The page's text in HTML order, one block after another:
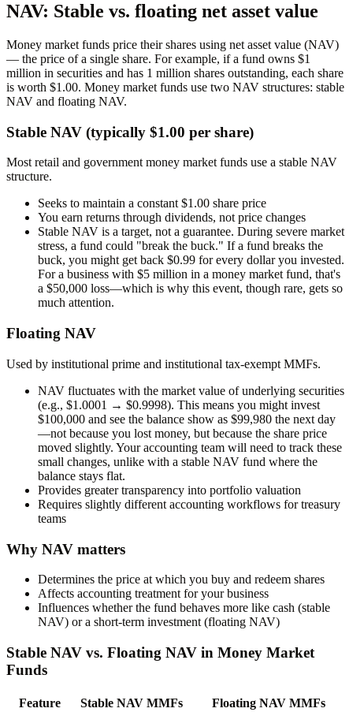
NAV: Stable vs. floating net asset value
Money market funds price their shares using net asset value (NAV)
— the price of a single share. For example, if a fund owns $1
million in securities and has 1 million shares outstanding, each share
is worth $1.00. Money market funds use two NAV structures: stable
NAV and floating NAV.
Stable NAV (typically $1.00 per share)
Most retail and government money market funds use a stable NAV
structure.
Seeks to maintain a constant $1.00 share price
You earn returns through dividends, not price changes
Stable NAV is a target, not a guarantee. During severe market
stress, a fund could "break the buck." If a fund breaks the
buck, you might get back $0.99 for every dollar you invested.
For a business with $5 million in a money market fund, that's
a $50,000 loss—which is why this event, though rare, gets so
much attention.
Floating NAV
Used by institutional prime and institutional tax-exempt MMFs.
NAV fluctuates with the market value of underlying securities
(e.g., $1.0001 → $0.9998). This means you might invest
$100,000 and see the balance show as $99,980 the next day
—not because you lost money, but because the share price
moved slightly. Your accounting team will need to track these
small changes, unlike with a stable NAV fund where the
balance stays flat.
Provides greater transparency into portfolio valuation
Requires slightly different accounting workflows for treasury
teams
Why NAV matters
Determines the price at which you buy and redeem shares
Affects accounting treatment for your business
Influences whether the fund behaves more like cash (stable
NAV) or a short-term investment (floating NAV)
Stable NAV vs. Floating NAV in Money Market
Funds
Feature Stable NAV MMFs
Floating NAV MMFs